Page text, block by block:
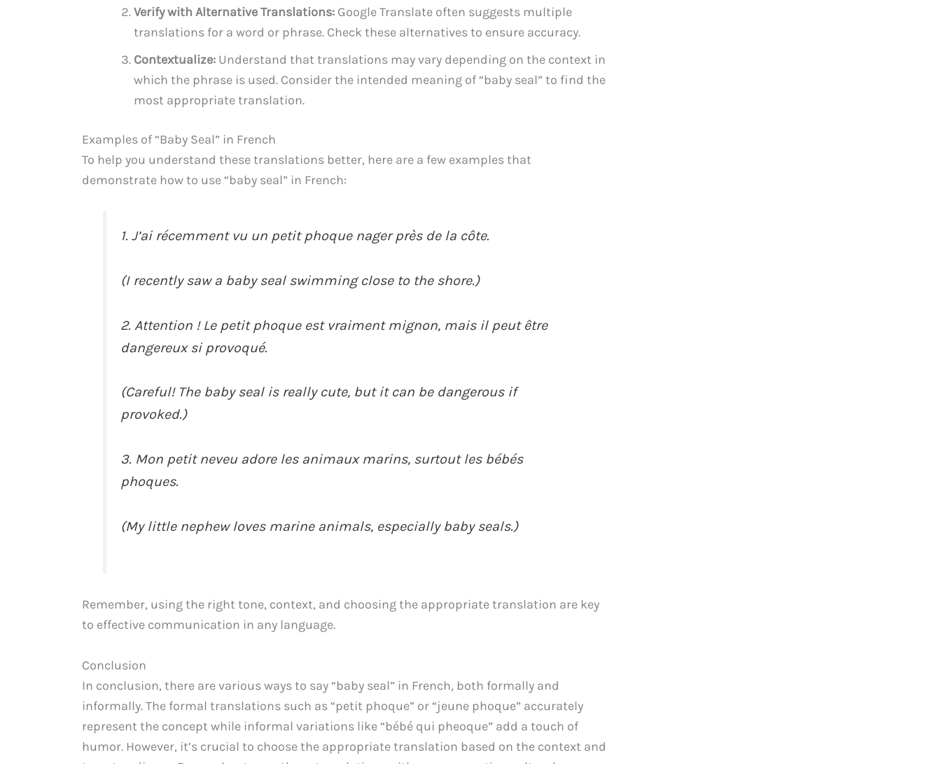
Verify with Alternative Translations: Google Translate often suggests multiple
translations for a word or phrase. Check these alternatives to ensure accuracy.
Contextualize: Understand that translations may vary depending on the context in
which the phrase is used. Consider the intended meaning of “baby seal” to find the
most appropriate translation.
Examples of “Baby Seal” in French
To help you understand these translations better, here are a few examples that
demonstrate how to use “baby seal” in French:
1. J’ai récemment vu un petit phoque nager près de la côte.
(I recently saw a baby seal swimming close to the shore.)
2. Attention ! Le petit phoque est vraiment mignon, mais il peut être
dangereux si provoqué.
(Careful! The baby seal is really cute, but it can be dangerous if
provoked.)
3. Mon petit neveu adore les animaux marins, surtout les bébés
phoques.
(My little nephew loves marine animals, especially baby seals.)
Remember, using the right tone, context, and choosing the appropriate translation are key
to effective communication in any language.
Conclusion
In conclusion, there are various ways to say “baby seal” in French, both formally and
informally. The formal translations such as “petit phoque” or “jeune phoque” accurately
represent the concept while informal variations like “bébé qui pheoque” add a touch of
humor. However, it’s crucial to choose the appropriate translation based on the context and